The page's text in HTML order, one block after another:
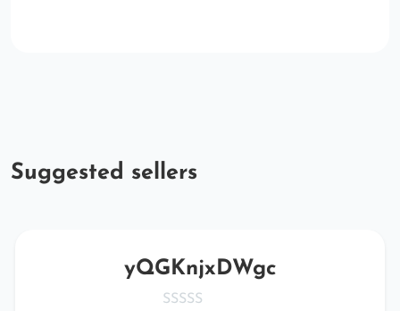
Suggested sellers
yQGKnjxDWgc